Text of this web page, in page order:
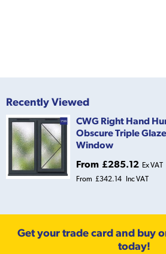
Recently Viewed
CWG Right Hand
Obscure Triple
Window
From £285.12 Ex VAT
From £342.14 Inc VAT
Get your trade card and buy
today!